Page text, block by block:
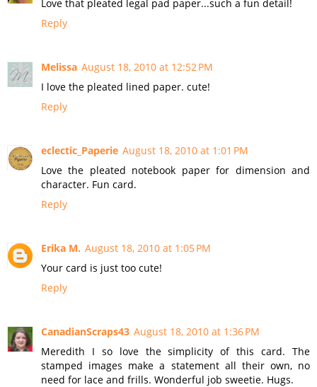
Love that pleated legal pad paper...such a fun detail!
Reply
Melissa August 18, 2010 at 12:52 PM
I love the pleated lined paper. cute!
Reply
eclectic_Paperie August 18, 2010 at 1:01 PM
Love the pleated notebook paper for dimension and
character. Fun card.
Reply
Erika M. August 18, 2010 at 1:05 PM
Your card is just too cute!
Reply
CanadianScraps43 August 18, 2010 at 1:36 PM
Meredith I so love the simplicity of this card. The
stamped images make a statement all their own, no
need for lace and frills. Wonderful job sweetie. Hugs.